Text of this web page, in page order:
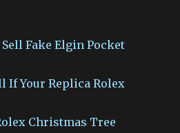
Fake Elgin Pocket
If Your Replica Rolex
Christmas Tree